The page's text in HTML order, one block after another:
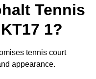
Tennis
1?
tennis court
appearance.